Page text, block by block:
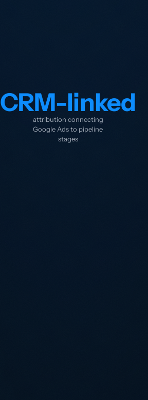
CRM-linked
attribution connecting
Google Ads to pipeline
stages